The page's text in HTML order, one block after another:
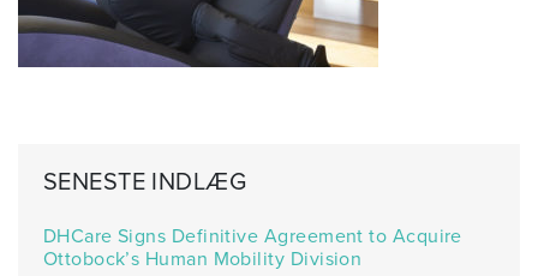
SENESTE INDLÆG
DHCare Signs Definitive Agreement to Acquire
Ottobock’s Human Mobility Division